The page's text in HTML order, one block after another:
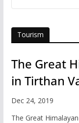
Tourism
The Great
in Tirthan
Dec 24, 2019
The Great